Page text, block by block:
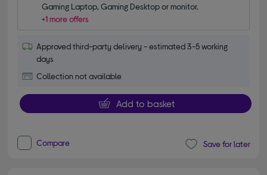
Gaming Laptop, Gaming Desktop or monitor.
+1 more offers
Approved third-party delivery - estimated 3-5 working
days
Collection not available
Add to basket
Compare Save for later